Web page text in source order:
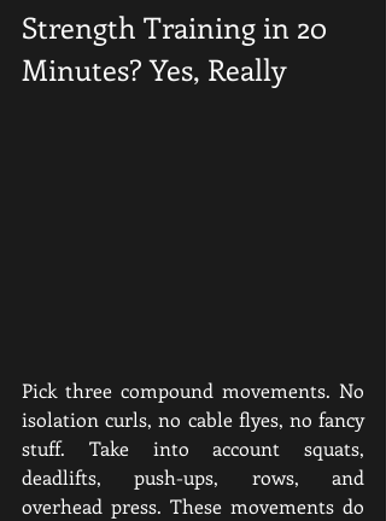
Strength Training in 20
Minutes? Yes, Really
Pick three compound movements. No
isolation curls, no cable flyes, no fancy
stuff. Take into account squats,
deadlifts, push-ups, rows, and
overhead press. These movements do